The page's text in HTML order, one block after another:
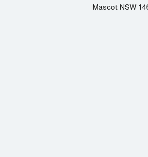
Mascot NSW